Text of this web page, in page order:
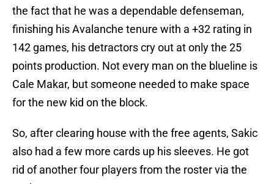
the fact that he was a dependable defenseman,
finishing his Avalanche tenure with a +32 rating in
142 games, his detractors cry out at only the 25
points production. Not every man on the blueline is
Cale Makar, but someone needed to make space
for the new kid on the block.
So, after clearing house with the free agents, Sakic
also had a few more cards up his sleeves. He got
rid of another four players from the roster via the